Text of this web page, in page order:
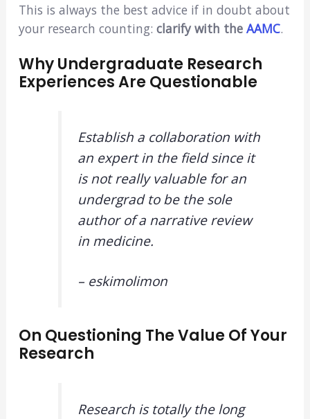
This is always the best advice if in doubt about
your research counting: clarify with the AAMC.
Why Undergraduate Research
Experiences Are Questionable
Establish a collaboration with
an expert in the field since it
is not really valuable for an
undergrad to be the sole
author of a narrative review
in medicine.
– eskimolimon
On Questioning The Value Of Your
Research
Research is totally the long